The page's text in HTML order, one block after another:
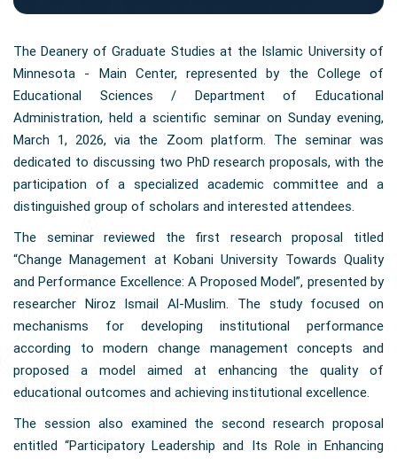
The Deanery of Graduate Studies at the Islamic University of
Minnesota - Main Center, represented by the College of
Educational Sciences / Department of Educational
Administration, held a scientific seminar on Sunday evening,
March 1, 2026, via the Zoom platform. The seminar was
dedicated to discussing two PhD research proposals, with the
participation of a specialized academic committee and a
distinguished group of scholars and interested attendees.
The seminar reviewed the first research proposal titled
“Change Management at Kobani University Towards Quality
and Performance Excellence: A Proposed Model”, presented by
researcher Niroz Ismail Al-Muslim. The study focused on
mechanisms for developing institutional performance
according to modern change management concepts and
proposed a model aimed at enhancing the quality of
educational outcomes and achieving institutional excellence.
The session also examined the second research proposal
entitled “Participatory Leadership and Its Role in Enhancing